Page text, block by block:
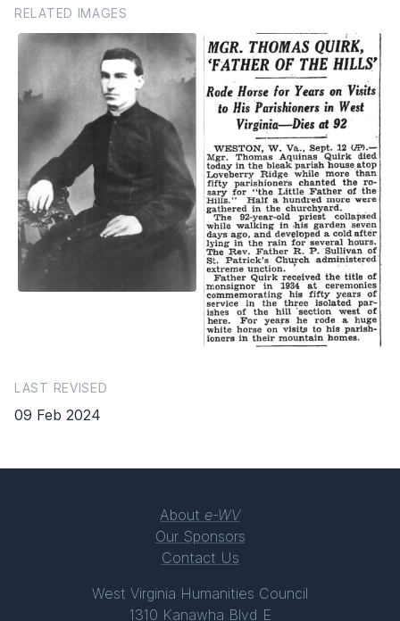
RELATED IMAGES
LAST REVISED
09 Feb 2024
About e-WV
Our Sponsors
Contact Us
West Virginia Humanities Council
1310 Kanawha Blvd E